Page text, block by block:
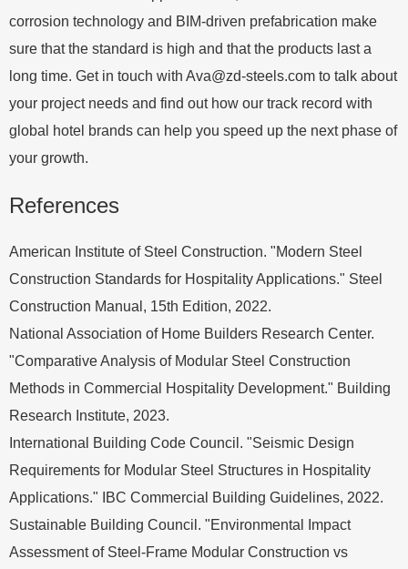
corrosion technology and BIM-driven prefabrication make
sure that the standard is high and that the products last a
long time. Get in touch with Ava@zd-steels.com to talk about
your project needs and find out how our track record with
global hotel brands can help you speed up the next phase of
your growth.
References
American Institute of Steel Construction. "Modern Steel
Construction Standards for Hospitality Applications." Steel
Construction Manual, 15th Edition, 2022.
National Association of Home Builders Research Center.
"Comparative Analysis of Modular Steel Construction
Methods in Commercial Hospitality Development." Building
Research Institute, 2023.
International Building Code Council. "Seismic Design
Requirements for Modular Steel Structures in Hospitality
Applications." IBC Commercial Building Guidelines, 2022.
Sustainable Building Council. "Environmental Impact
Assessment of Steel-Frame Modular Construction vs